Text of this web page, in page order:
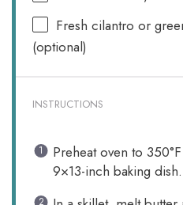
Fresh cilantro or
(optional)
INSTRUCTIONS
Preheat oven to
9×13-inch baking dish.